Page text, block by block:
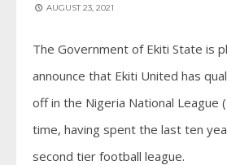
AUGUST 23, 2021
The Government of Ekiti State is
announce that Ekiti United has
off in the Nigeria National League
time, having spent the last ten
second tier football league.